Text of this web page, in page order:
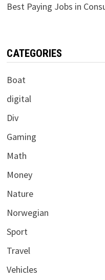
Best Paying Jobs in
CATEGORIES
Boat
digital
Div
Gaming
Math
Money
Nature
Norwegian
Sport
Travel
Vehicles